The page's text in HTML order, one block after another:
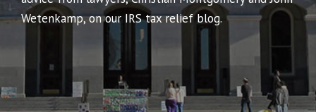
Wetenkamp, on our IRS tax relief blog.